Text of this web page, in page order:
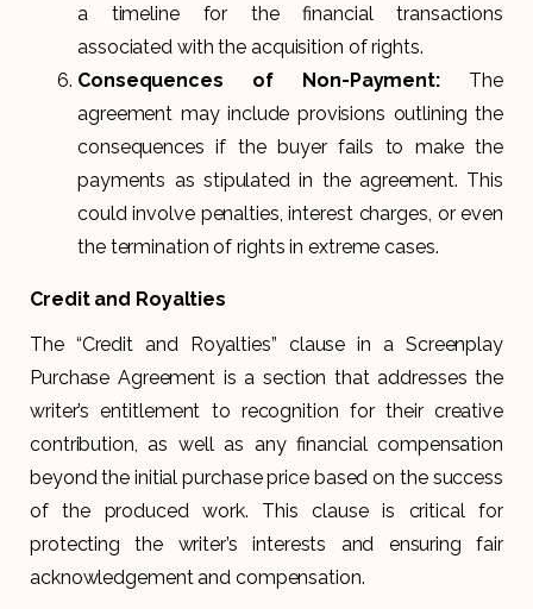
a timeline for the financial transactions
associated with the acquisition of rights.
Consequences of Non-Payment: The
agreement may include provisions outlining the
consequences if the buyer fails to make the
payments as stipulated in the agreement. This
could involve penalties, interest charges, or even
the termination of rights in extreme cases.
Credit and Royalties
The “Credit and Royalties” clause in a Screenplay
Purchase Agreement is a section that addresses the
writer’s entitlement to recognition for their creative
contribution, as well as any financial compensation
beyond the initial purchase price based on the success
of the produced work. This clause is critical for
protecting the writer’s interests and ensuring fair
acknowledgement and compensation.